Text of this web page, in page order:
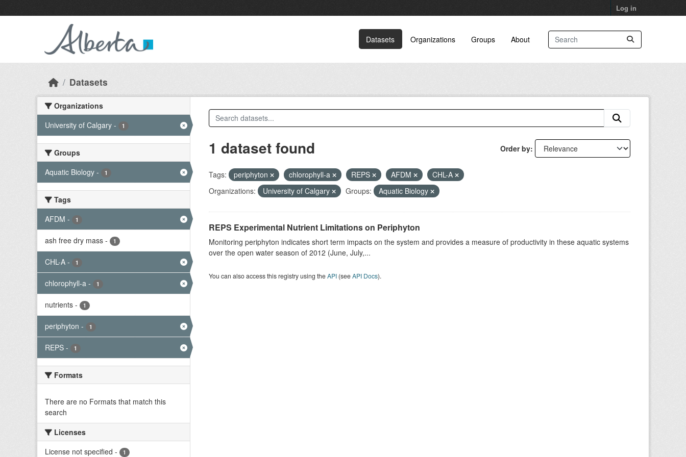
Log in
Datasets Organizations Groups About
Datasets
Organizations
University of Calgary - 1
Groups
Aquatic Biology - 1
Tags
AFDM - 1
ash free dry mass - 1
CHL-A - 1
chlorophyll-a - 1
nutrients - 1
periphyton - 1
REPS - 1
Formats
There are no Formats that match this
search
Licenses
License not specified - 1
Order by
1 dataset found
Tags: periphyton chlorophyll-a REPS AFDM
CHL-A
Organizations:
University of Calgary Groups: Aquatic Biology
REPS Experimental Nutrient Limitations on Periphyton
Monitoring periphyton indicates short term impacts on the system and provides a measure of productivity in these aquatic systems
over the open water season of 2012 (June, July,...
You can also access this registry using theAPI(seeAPI Docs).